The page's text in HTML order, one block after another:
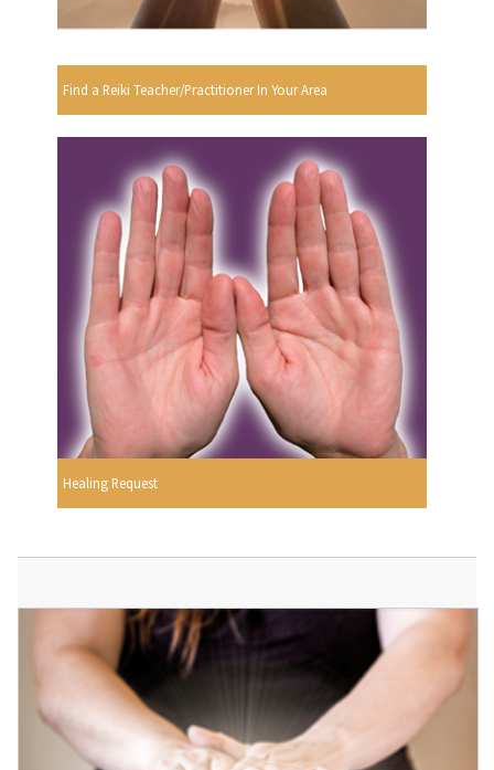
Find a Reiki Teacher/Practitioner In Your Area
Healing Request